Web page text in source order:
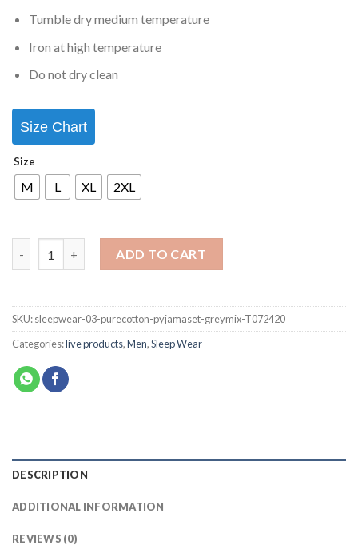
Tumble dry medium temperature
Iron at high temperature
Do not dry clean
Size Chart
Size
M L XL 2XL
ADD TO CART
SKU:sleepwear-03-purecotton-pyjamaset-greymix-T072420
Categories:live products,Men,Sleep Wear
DESCRIPTION
ADDITIONAL INFORMATION
REVIEWS (0)